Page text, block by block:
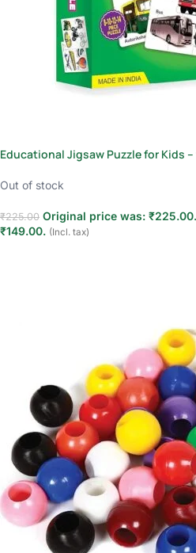
Educational Jigsaw Puzzle for Kids
Out of stock
₹225.00 Original price was: ₹225.00.
₹149.00. (Incl. tax)